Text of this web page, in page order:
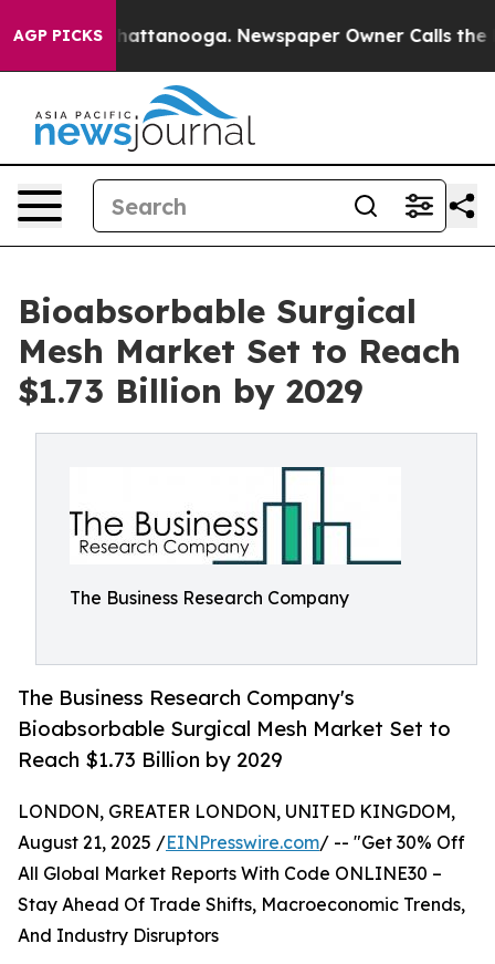
AGP PICKS
in Chattanooga. Newspaper Owner Calls the
Bioabsorbable Surgical
Mesh Market Set to Reach
$1.73 Billion by 2029
The Business Research Company
The Business Research Company's
Bioabsorbable Surgical Mesh Market Set to
Reach $1.73 Billion by 2029
LONDON, GREATER LONDON, UNITED KINGDOM,
August 21, 2025 /EINPresswire.com/ -- "Get 30% Off
All Global Market Reports With Code ONLINE30 –
Stay Ahead Of Trade Shifts, Macroeconomic Trends,
And Industry Disruptors